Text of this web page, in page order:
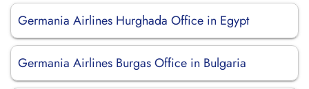
Germania Airlines Hurghada Office in Egypt
Germania Airlines Burgas Office in Bulgaria